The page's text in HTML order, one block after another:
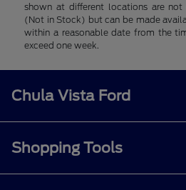
shown at different locations are not
(Not in Stock) but can be made
within a reasonable date from the
exceed one week.
Chula Vista Ford
Shopping Tools